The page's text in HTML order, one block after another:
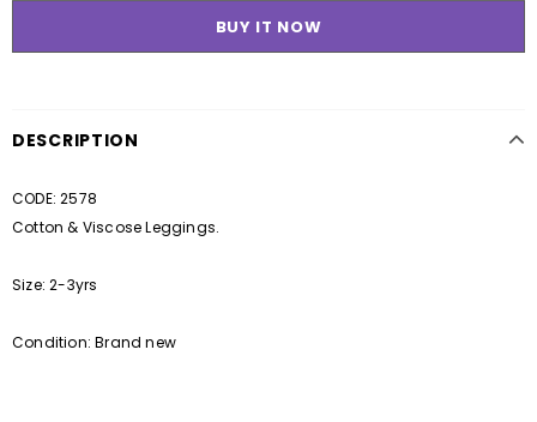
BUY IT NOW
DESCRIPTION
CODE: 2578
Cotton & Viscose Leggings.
Size: 2-3yrs
Condition: Brand new